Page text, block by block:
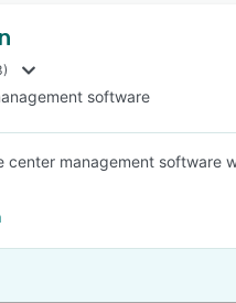
software
center management